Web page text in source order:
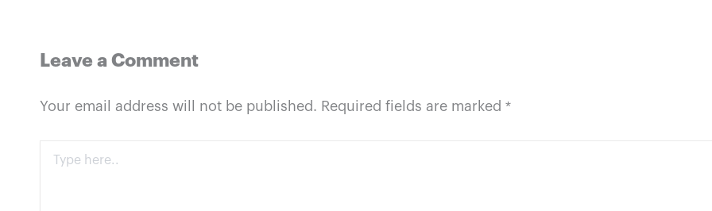
Leave a Comment
Your email address will not be published. Required fields are marked *
here..